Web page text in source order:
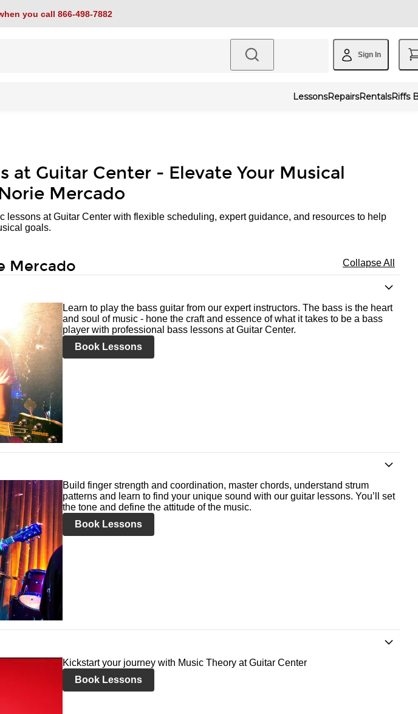
you call 866-498-7882
Sign In
LessonsRepairsRentalsRiffs
at Guitar Center - Elevate Your Musical
Mercado
lessons at Guitar Center with flexible scheduling, expert guidance, and resources to help
goals.
Mercado Collapse All
Learn to play the bass guitar from our expert instructors. The bass is the heart
and soul of music - hone the craft and essence of what it takes to be a bass
player with professional bass lessons at Guitar Center.
Book Lessons
Build finger strength and coordination, master chords, understand strum
patterns and learn to find your unique sound with our guitar lessons. You’ll set
the tone and define the attitude of the music.
Book Lessons
Kickstart your journey with Music Theory at Guitar Center
Book Lessons